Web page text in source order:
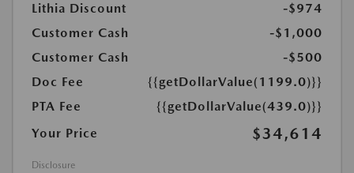
Lithia Discount
-$974
Customer Cash
-$1,000
Customer Cash
-$500
Doc Fee
{{getDollarValue(1199.0)}}
PTA Fee
{{getDollarValue(439.0)}}
Your Price
$34,614
Disclosure